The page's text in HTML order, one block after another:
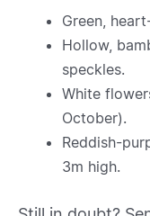
Green,
Hollow,
speckles.
White
October).
Reddish-
3m high.